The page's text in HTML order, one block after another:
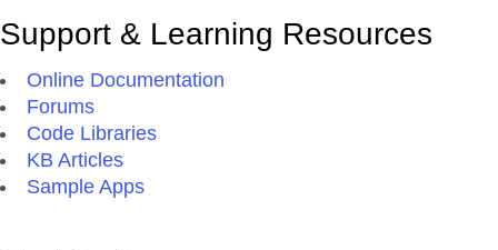
Support & Learning Resources
Online Documentation
Forums
Code Libraries
KB Articles
Sample Apps